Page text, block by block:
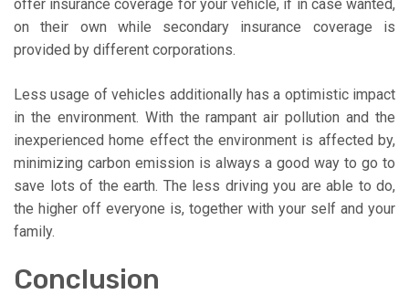
offer insurance coverage for your vehicle, if in case wanted,
on their own while secondary insurance coverage is
provided by different corporations.
Less usage of vehicles additionally has a optimistic impact
in the environment. With the rampant air pollution and the
inexperienced home effect the environment is affected by,
minimizing carbon emission is always a good way to go to
save lots of the earth. The less driving you are able to do,
the higher off everyone is, together with your self and your
family.
Conclusion